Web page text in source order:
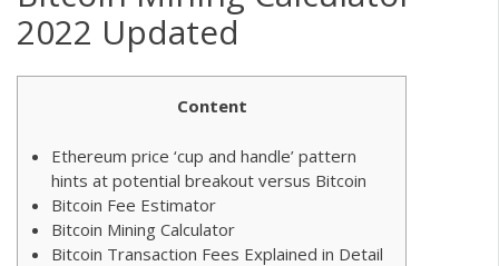
2022 Updated
Content
Ethereum price ‘cup and handle’ pattern
hints at potential breakout versus Bitcoin
Bitcoin Fee Estimator
Bitcoin Mining Calculator
Bitcoin Transaction Fees Explained in Detail